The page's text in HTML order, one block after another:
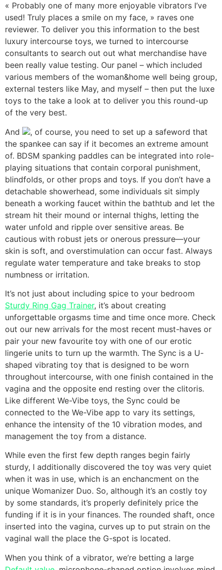
« Probably one of many more enjoyable vibrators I’ve
used! Truly places a smile on my face, » raves one
reviewer. To deliver you this information to the best
luxury intercourse toys, we turned to intercourse
consultants to search out out what merchandise have
been really value testing. Our panel – which included
various members of the woman&home well being group,
external testers like May, and myself – then put the luxe
toys to the take a look at to deliver you this round-up
of the very best.
And
, of course, you need to set up a safeword that
the spankee can say if it becomes an extreme amount
of. BDSM spanking paddles can be integrated into role-
playing situations that contain corporal punishment,
blindfolds, or other props and toys. If you don’t have a
detachable showerhead, some individuals sit simply
beneath a working faucet within the bathtub and let the
stream hit their mound or internal thighs, letting the
water unfold and ripple over sensitive areas. Be
cautious with robust jets or onerous pressure—your
skin is soft, and overstimulation can occur fast. Always
regulate water temperature and take breaks to stop
numbness or irritation.
It’s not just about including spice to your bedroom
Sturdy Ring Gag Trainer, it’s about creating
unforgettable orgasms time and time once more. Check
out our new arrivals for the most recent must-haves or
pair your new favourite toy with one of our erotic
lingerie units to turn up the warmth. The Sync is a U-
shaped vibrating toy that is designed to be worn
throughout intercourse, with one finish contained in the
vagina and the opposite end resting over the clitoris.
Like different We-Vibe toys, the Sync could be
connected to the We-Vibe app to vary its settings,
enhance the intensity of the 10 vibration modes, and
management the toy from a distance.
While even the first few depth ranges begin fairly
sturdy, I additionally discovered the toy was very quiet
when it was in use, which is an enchancment on the
unique Womanizer Duo. So, although it’s an costly toy
by some standards, it’s properly definitely price the
funding if it is in your finances. The rounded shaft, once
inserted into the vagina, curves up to put strain on the
vaginal wall the place the G-spot is located.
When you think of a vibrator, we’re betting a large